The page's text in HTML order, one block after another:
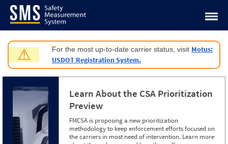
Jump to content
⚠ For the most up-to-date carrier status, visit Motus:
USDOT Registration System.
Learn About the CSA Prioritization
Preview
FMCSA is proposing a new prioritization
methodology to keep enforcement efforts focused on
the carriers in most need of intervention. Learn more